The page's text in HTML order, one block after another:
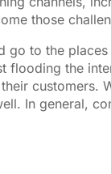
those
to the
flooding the
customers.
In general,